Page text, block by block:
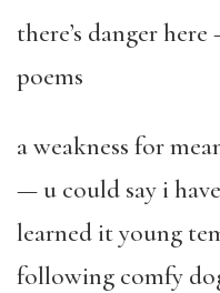
there’s danger
poems
a weakness for
— u could say i
learned it young
following comfy